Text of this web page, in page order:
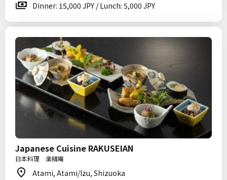
Dinner: 15,000 JPY / Lunch: 5,000 JPY
Japanese Cuisine RAKUSEIAN
日本料理 楽精庵
Atami, Atami/Izu, Shizuoka